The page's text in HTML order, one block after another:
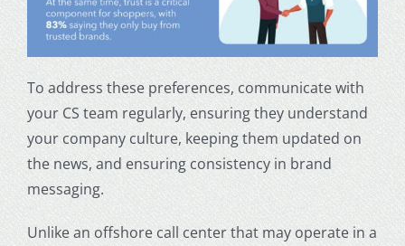
To address these preferences, communicate with
your CS team regularly, ensuring they understand
your company culture, keeping them updated on
the news, and ensuring consistency in brand
messaging.
Unlike an offshore call center that may operate in a